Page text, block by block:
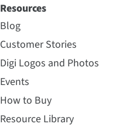
Resources
Blog
Customer Stories
Digi Logos and Photos
Events
How to Buy
Resource Library